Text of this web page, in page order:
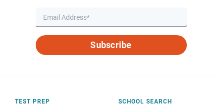
Subscribe
TEST PREP SCHOOL SEARCH